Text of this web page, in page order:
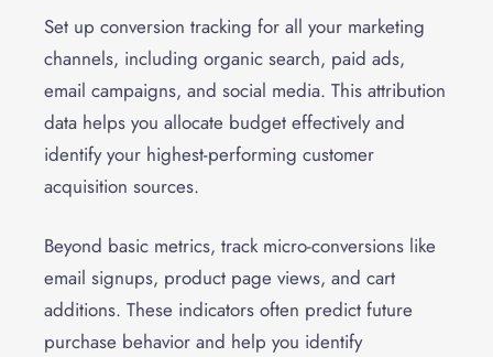
Set up conversion tracking for all your marketing
channels, including organic search, paid ads,
email campaigns, and social media. This attribution
data helps you allocate budget effectively and
identify your highest-performing customer
acquisition sources.
Beyond basic metrics, track micro-conversions like
email signups, product page views, and cart
additions. These indicators often predict future
purchase behavior and help you identify